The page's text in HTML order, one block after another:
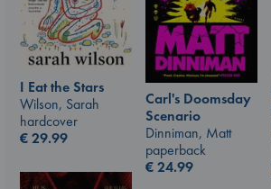
Carl's Doomsday
Scenario
Dinniman, Matt
paperback
€24.99
I Eat the Stars
Wilson, Sarah
hardcover
€29.99